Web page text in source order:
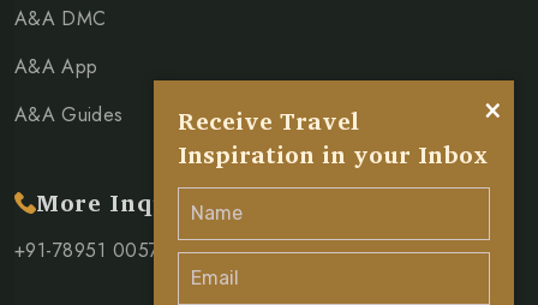
A&A DMC
A&A App
A&A Guides
More Inquiry
+91-78951 00571
×
Receive Travel
Inspiration in your Inbox